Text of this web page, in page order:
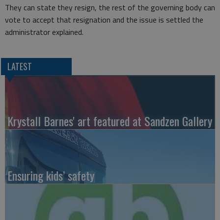
They can state they resign, the rest of the governing body can
vote to accept that resignation and the issue is settled the
administrator explained.
LATEST
Krystall Barnes' art featured at Sandzen Gallery
Ensuring kids’ safety